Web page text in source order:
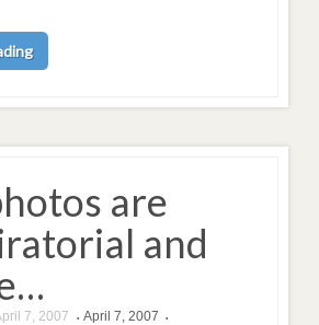
are
and
7, 2007 • April 7, 2007 •